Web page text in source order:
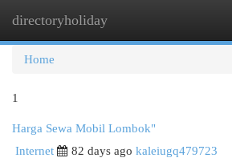
directoryholiday
Home
1
Harga Sewa Mobil Lombok"
Internet
82 days ago kaleiugq479723